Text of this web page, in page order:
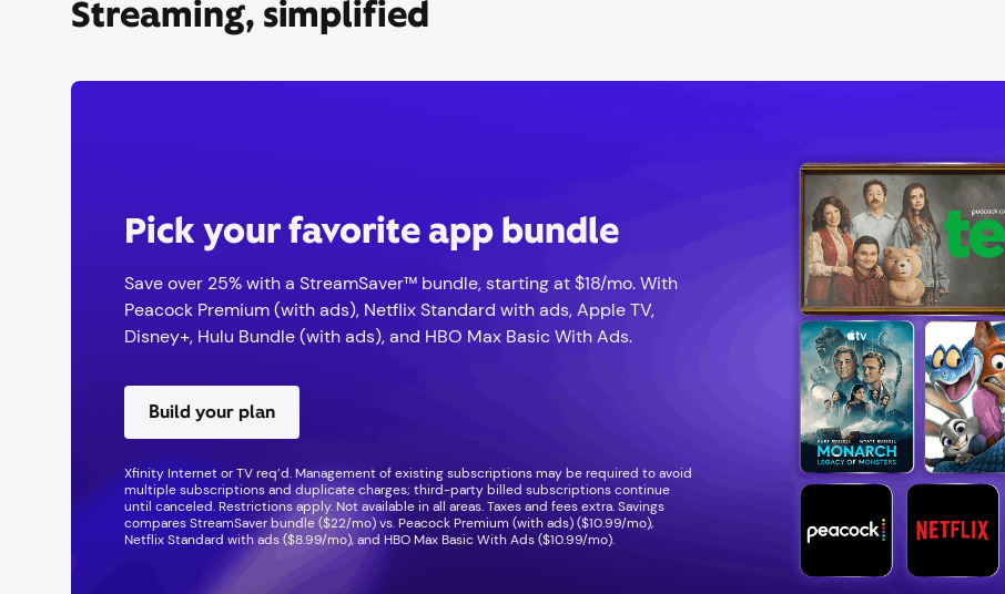
Streaming, simplified
Pick your favorite app bundle
Save over 25% with a StreamSaver™ bundle, starting at $18/mo. With
Peacock Premium (with ads), Netflix Standard with ads, Apple TV,
Disney+, Hulu Bundle (with ads), and HBO Max Basic With Ads.
Build your plan
Xfinity Internet or TV req’d. Management of existing subscriptions may be required to avoid
multiple subscriptions and duplicate charges; third-party billed subscriptions continue
until canceled. Restrictions apply. Not available in all areas. Taxes and fees extra. Savings
compares StreamSaver bundle ($22/mo) vs. Peacock Premium (with ads) ($10.99/mo),
Netflix Standard with ads ($8.99/mo), and HBO Max Basic With Ads ($10.99/mo).